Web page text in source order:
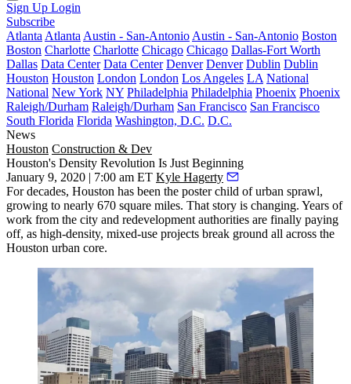
Sign Up Login
Subscribe
Atlanta Atlanta Austin - San-Antonio Austin - San-Antonio Boston
Boston Charlotte Charlotte Chicago Chicago Dallas-Fort Worth
Dallas Data Center Data Center Denver Denver Dublin Dublin
Houston Houston London London Los Angeles LA National
National New York NY Philadelphia Philadelphia Phoenix Phoenix
Raleigh/Durham Raleigh/Durham San Francisco San Francisco
South Florida Florida Washington, D.C. D.C.
News
Houston Construction & Dev
Houston's Density Revolution Is Just Beginning
January 9, 2020 | 7:00 am ET Kyle Hagerty
For decades, Houston has been the poster child of urban sprawl,
growing to nearly 670 square miles. That story is changing. Years of
work from the city and redevelopment authorities are finally paying
off, as high-density, mixed-use projects break ground all across the
Houston urban core.